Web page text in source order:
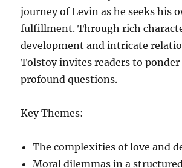
journey of Levin as he seeks his
fulfillment. Through rich
development and intricate
Tolstoy invites readers to ponder
profound questions.
Key Themes:
The complexities of love and
Moral dilemmas in a